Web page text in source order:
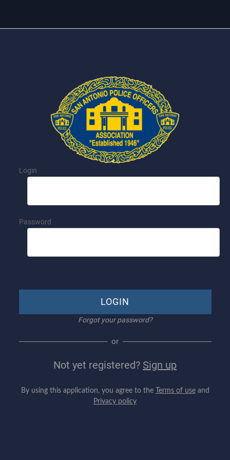
Login
Password
LOGIN
Forgot your password?
or
Not yet registered? Sign up
By using this application, you agree to the Terms of useand
Privacy policy